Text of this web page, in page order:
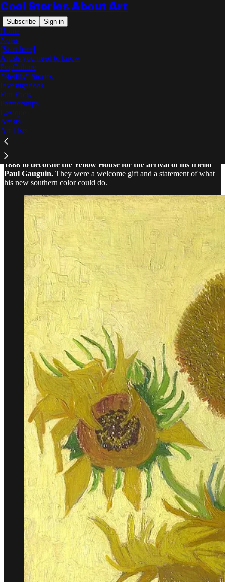
Cool Stories About Art
Subscribe Sign in
Home
Notes
[Start here]
Artists you need to know
PopCulture
"Netflix" Stories
Investigations
Fun Facts
Partnerships
Lexique
Artists
Art Lists
Why Did Van Gogh Paint Sunflowers?
Van Gogh painted his famous Sunflowers in Arles in August
1888 to decorate the Yellow House for the arrival of his friend
Paul Gauguin. They were a welcome gift and a statement of what
his new southern color could do.